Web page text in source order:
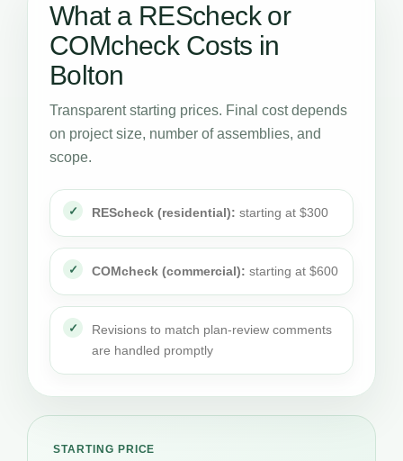
What a REScheck or
COMcheck Costs in
Bolton
Transparent starting prices. Final cost depends
on project size, number of assemblies, and
scope.
REScheck (residential): starting at $300
COMcheck (commercial): starting at $600
Revisions to match plan-review comments
are handled promptly
STARTING PRICE